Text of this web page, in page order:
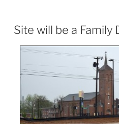
Site will be a Family